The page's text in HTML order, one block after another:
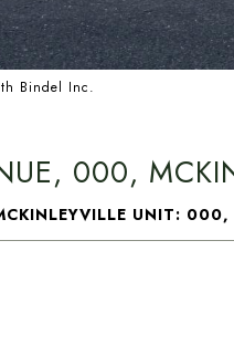
Bindel Inc.
000,
UNIT: 000,